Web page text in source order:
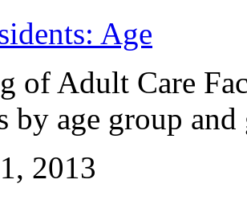
Age
of Adult Care
by age group
2013